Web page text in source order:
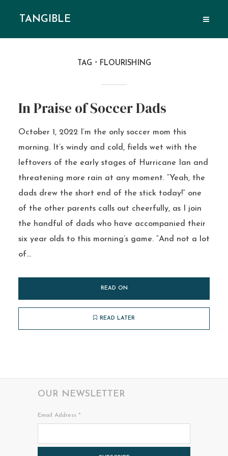
TANGIBLE
TAG FLOURISHING
In Praise of Soccer Dads
October 1, 2022 I’m the only soccer mom this
morning. It’s windy and cold, fields wet with the
leftovers of the early stages of Hurricane Ian and
threatening more rain at any moment. “Yeah, the
dads drew the short end of the stick today!” one
of the other parents calls out cheerfully, as I join
the handful of dads who have accompanied their
six year olds to this morning’s game. “And not a lot
of...
READ ON
READ LATER
OUR NEWSLETTER
Email Address *